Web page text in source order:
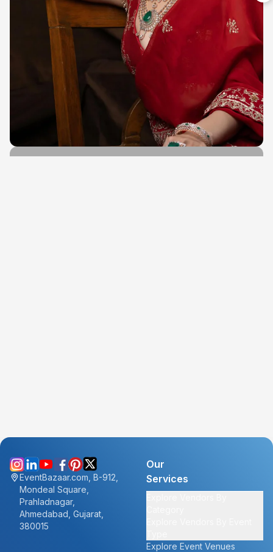
EventBazaar.com, B-912,
Mondeal Square,
Prahladnagar,
Ahmedabad, Gujarat,
380015
Our
Services
Explore Event Venues